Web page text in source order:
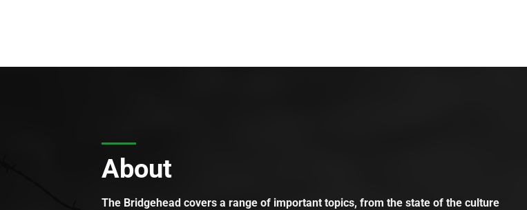
About
The Bridgehead covers a range of important topics, from the state of the culture